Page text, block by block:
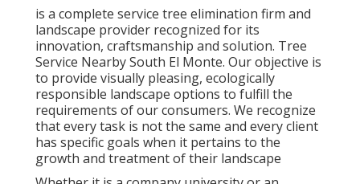
is a complete service tree elimination firm and
landscape provider recognized for its
innovation, craftsmanship and solution. Tree
Service Nearby South El Monte. Our objective is
to provide visually pleasing, ecologically
responsible landscape options to fulfill the
requirements of our consumers. We recognize
that every task is not the same and every client
has specific goals when it pertains to the
growth and treatment of their landscape